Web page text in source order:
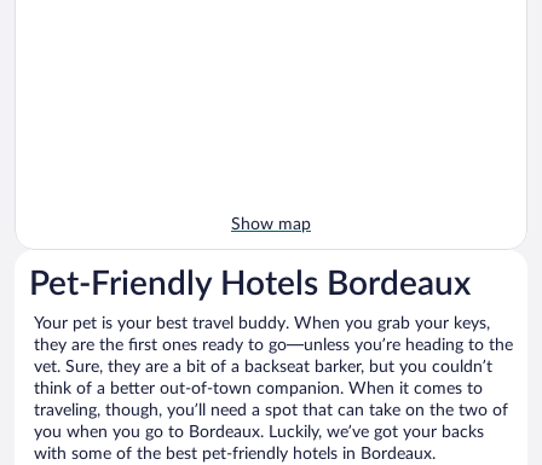
Show map
Pet-Friendly Hotels Bordeaux
Your pet is your best travel buddy. When you grab your keys,
they are the first ones ready to go—unless you’re heading to the
vet. Sure, they are a bit of a backseat barker, but you couldn’t
think of a better out-of-town companion. When it comes to
traveling, though, you’ll need a spot that can take on the two of
you when you go to Bordeaux. Luckily, we’ve got your backs
with some of the best pet-friendly hotels in Bordeaux.